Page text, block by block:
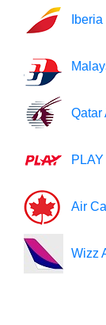
Iberia
Qatar
PLAY
Air
Wizz